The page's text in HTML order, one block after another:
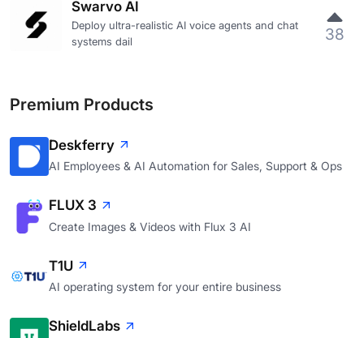
Swarvo AI
Deploy ultra-realistic AI voice agents and chat
systems dail
38
Premium Products
Deskferry
AI Employees & AI Automation for Sales, Support & Ops
FLUX 3
Create Images & Videos with Flux 3 AI
T1U
AI operating system for your entire business
ShieldLabs